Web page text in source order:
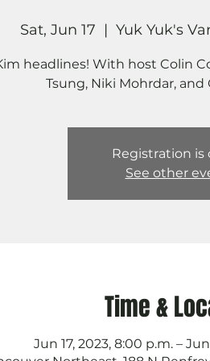
Sat, Jun 17
  |
Yuk Yuk's
headlines! With host Colin
Tsung, Niki Mohrdar, and
Registration is
See other
Time &
Jun 17, 2023, 8:00 p.m. –